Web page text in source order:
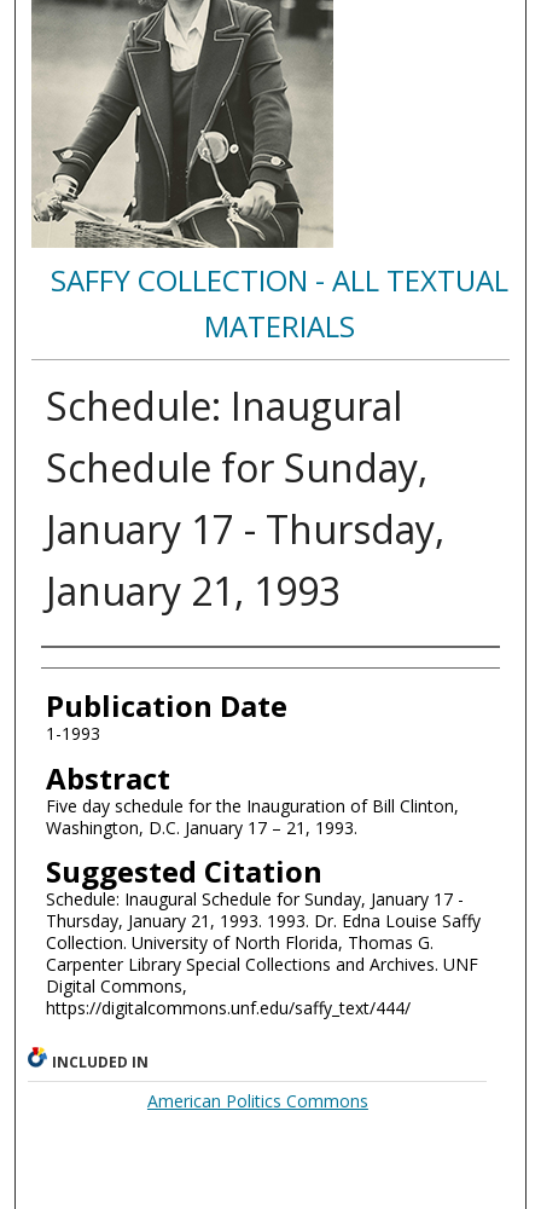
SAFFY COLLECTION - ALL TEXTUAL
MATERIALS
Schedule: Inaugural
Schedule for Sunday,
January 17 - Thursday,
January 21, 1993
Authors
Publication Date
1-1993
Abstract
Five day schedule for the Inauguration of Bill Clinton,
Washington, D.C. January 17 – 21, 1993.
Suggested Citation
Schedule: Inaugural Schedule for Sunday, January 17 -
Thursday, January 21, 1993. 1993. Dr. Edna Louise Saffy
Collection. University of North Florida, Thomas G.
Carpenter Library Special Collections and Archives. UNF
Digital Commons,
https://digitalcommons.unf.edu/saffy_text/444/
INCLUDED IN
American Politics Commons